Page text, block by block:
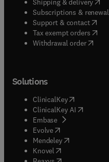
Shipping & delivery
Subscriptions &
Support & contact(
Tax exempt orders(
Withdrawal order
Solutions
ClinicalKey(opens in
ClinicalKey AI opens in
Embase( opens in new
Evolve(opens in new
Mendeley( opens in new
Knovel (opens in new